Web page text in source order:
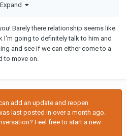
happy to go along with whatever
giving you what you want
clearly communicate that you do
of his barely there
a compromise great, if you can’t
quickly.
Expand
Barely there relationship seems like
I'm going to definitely talk to him and
and see if we can either come to a
to move on.
add an update and reopen
last posted in over a month ago.
Feel free to start a new